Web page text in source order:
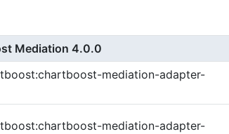
Mediation 4.0.0
mediation-adapter-
mediation-adapter-